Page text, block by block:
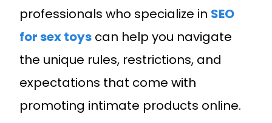
professionals who specialize in SEO
for sex toys can help you navigate
the unique rules, restrictions, and
expectations that come with
promoting intimate products online.
Request A Quote